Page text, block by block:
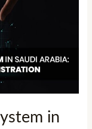
in